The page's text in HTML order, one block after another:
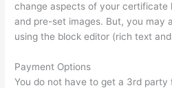
change aspects of your certificate
and pre-set images. But, you may
using the block editor (rich text
Payment Options
You do not have to get a 3rd